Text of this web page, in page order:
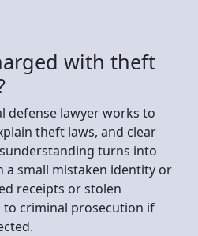
with theft
defense lawyer works to
theft laws, and clear
turns into
a small mistaken identity or
receipts or stolen
to criminal prosecution if